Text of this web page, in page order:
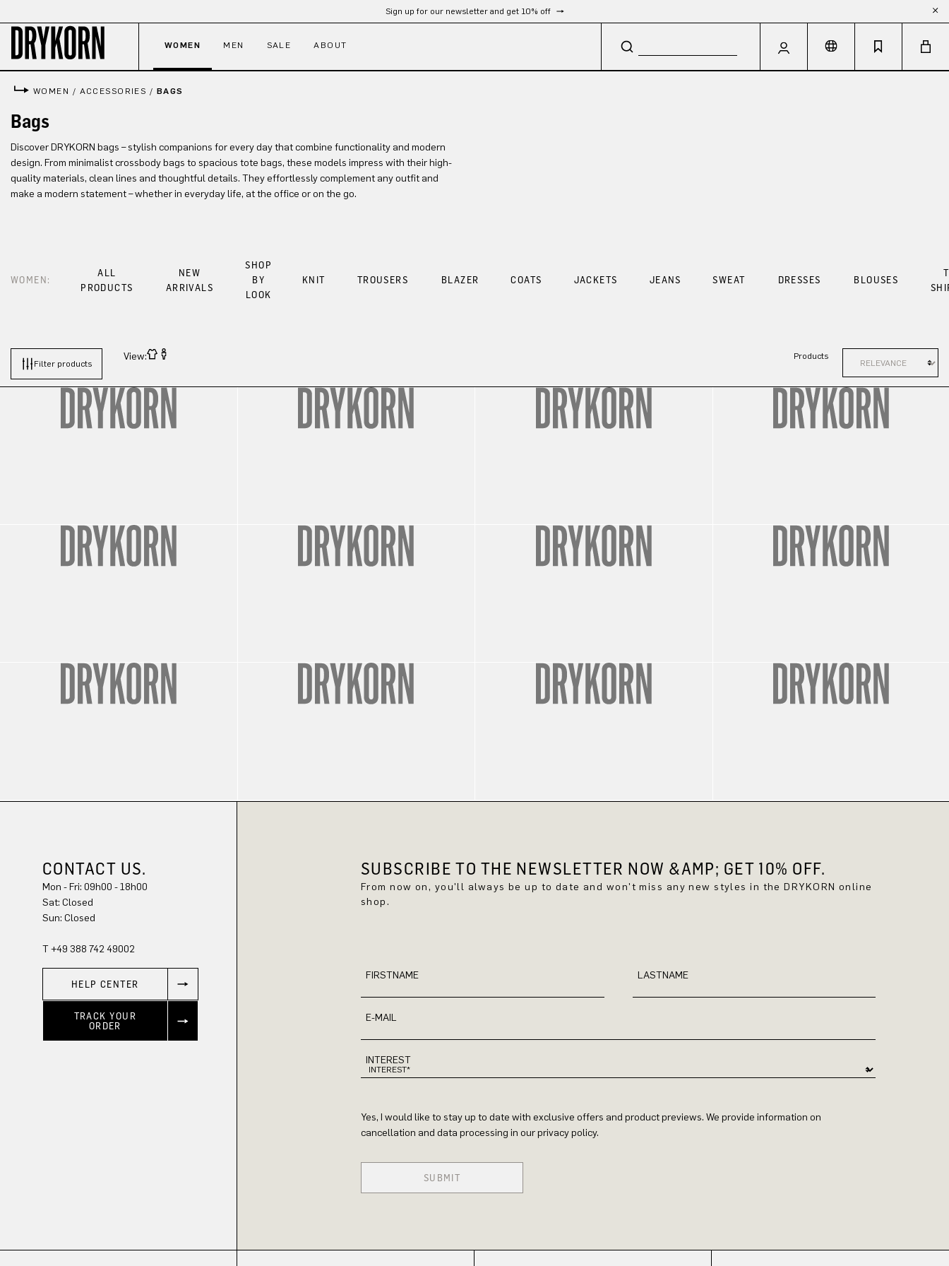
Sign up for our newsletter and get 10% off
WOMEN MEN SALE ABOUT
WOMEN / ACCESSORIES / BAGS
Bags
Discover DRYKORN bags – stylish companions for every day that combine functionality and modern
design. From minimalist crossbody bags to spacious tote bags, these models impress with their high-
quality materials, clean lines and thoughtful details. They effortlessly complement any outfit and
make a modern statement – whether in everyday life, at the office or on the go.
WOMEN:
ALL
PRODUCTS
NEW
ARRIVALS
SHOP
BY
LOOK
KNIT TROUSERS BLAZER COATS JACKETS JEANS SWEAT DRESSES BLOUSES
Filter products
View: Products
CONTACT US.
Mon - Fri: 09h00 - 18h00
Sat: Closed
Sun: Closed
T +49 388 742 49002
HELP CENTER
TRACK YOUR
ORDER
SUBSCRIBE TO THE NEWSLETTER NOW &AMP; GET 10% OFF.
From now on, you'll always be up to date and won't miss any new styles in the DRYKORN online
shop.
FIRSTNAME LASTNAME
E-MAIL
INTEREST
Yes, I would like to stay up to date with exclusive offers and product previews. We provide information on
cancellation and data processing in our privacy policy.
SUBMIT